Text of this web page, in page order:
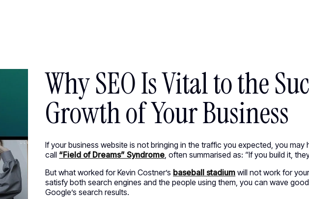
Why SEO Is Vital to the
Growth of Your Business
If your business website is not bringing in the traffic you expected, you
call “Field of Dreams” Syndrome, often summarised as: “If you build it,
But what worked for Kevin Costner’s baseball stadium will not work for
satisfy both search engines and the people using them, you can wave
Google’s search results.